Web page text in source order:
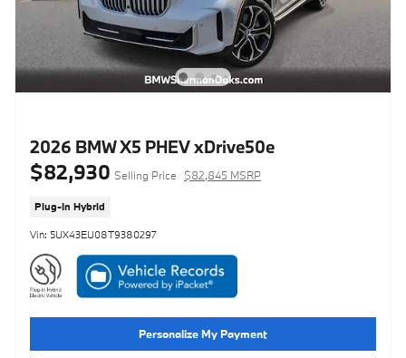
2026 BMW X5 PHEV xDrive50e
$82,930 Selling Price $82,845 MSRP
Plug-In Hybrid
Vin: 5UX43EU08T9380297
Personalize My Payment